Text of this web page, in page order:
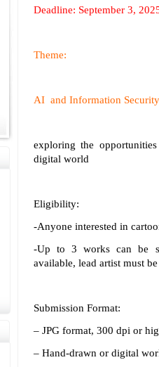
Deadline: September 3,
Theme:
AI and Information Security
exploring the
digital world
Eligibility:
-Anyone interested in
-Up to 3 works can be
available, lead artist must
Submission Format:
– JPG format, 300 dpi or
– Hand-drawn or digital